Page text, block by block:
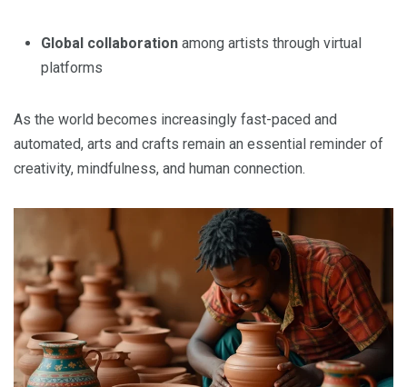
Global collaboration among artists through virtual
platforms
As the world becomes increasingly fast-paced and
automated, arts and crafts remain an essential reminder of
creativity, mindfulness, and human connection.